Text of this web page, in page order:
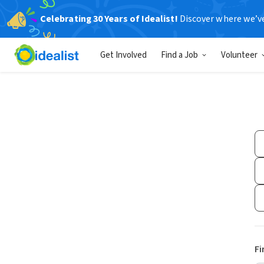
Celebrating 30 Years of Idealist! Discover where
Get Involved Find a Job Volunteer